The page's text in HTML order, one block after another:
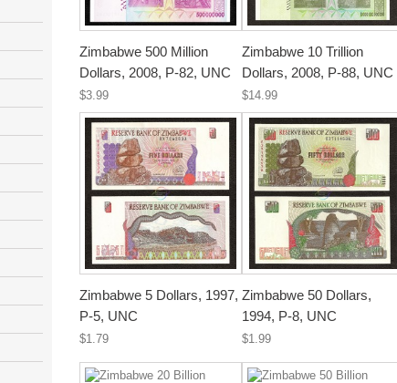
Zimbabwe 500 Million
Dollars, 2008, P-82, UNC
$3.99
Zimbabwe 10 Trillion
Dollars, 2008, P-88, UNC
$14.99
Zimbabwe 5 Dollars, 1997,
P-5, UNC
$1.79
Zimbabwe 50 Dollars,
1994, P-8, UNC
$1.99